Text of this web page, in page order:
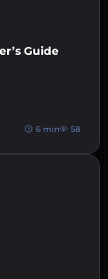
Guide
6 min 58